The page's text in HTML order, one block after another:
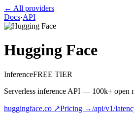
← All providers
Docs·API
Hugging Face
InferenceFREE TIER
Serverless inference API — 100k+ open
huggingface.co ↗Pricing →/api/v1/